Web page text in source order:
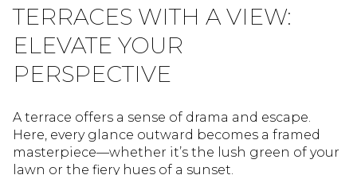
TERRACES WITH A VIEW:
ELEVATE YOUR
PERSPECTIVE
A terrace offers a sense of drama and escape.
Here, every glance outward becomes a framed
masterpiece—whether it’s the lush green of your
lawn or the fiery hues of a sunset.